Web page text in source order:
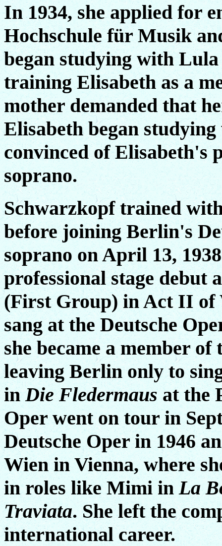
In 1934, she applied for
Hochschule für Musik
began studying with
training Elisabeth as a
mother demanded that
Elisabeth began
convinced of Elisabeth's
soprano.
Schwarzkopf trained
before joining Berlin's
soprano on April 13,
professional stage debut
(First Group) in Act II of
sang at the Deutsche
she became a member
leaving Berlin only to
inDie Fledermausat the
Oper went on tour in
Deutsche Oper in 1946
Wien in Vienna, where
in roles like Mimi inLa
Traviata. She left the
international career.